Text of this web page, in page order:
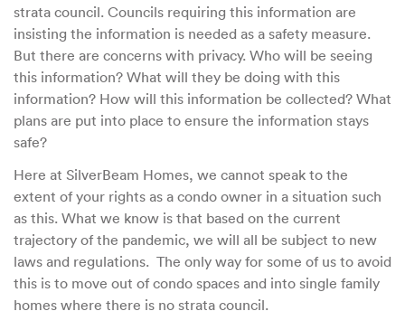
strata council. Councils requiring this information are
insisting the information is needed as a safety measure.
But there are concerns with privacy. Who will be seeing
this information? What will they be doing with this
information? How will this information be collected? What
plans are put into place to ensure the information stays
safe?
Here at SilverBeam Homes, we cannot speak to the
extent of your rights as a condo owner in a situation such
as this. What we know is that based on the current
trajectory of the pandemic, we will all be subject to new
laws and regulations. The only way for some of us to avoid
this is to move out of condo spaces and into single family
homes where there is no strata council.